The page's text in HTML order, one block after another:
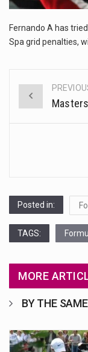
Fernando A has
Spa grid penalties,
Post
Posted in:
TAGS:
MORE
BY THE